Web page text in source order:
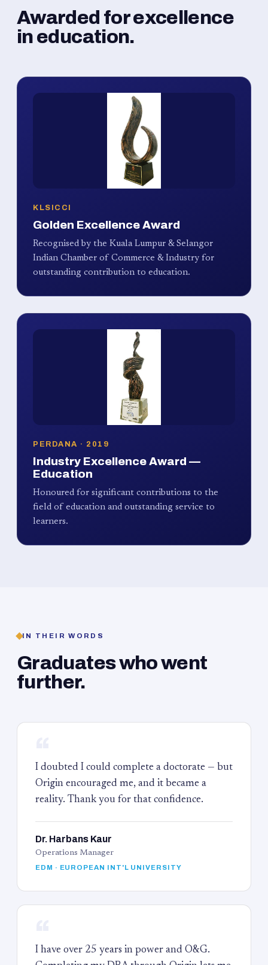
Awarded for excellence
in education.
KLSICCI
Golden Excellence Award
Recognised by the Kuala Lumpur & Selangor
Indian Chamber of Commerce & Industry for
outstanding contribution to education.
PERDANA · 2019
Industry Excellence Award —
Education
Honoured for significant contributions to the
field of education and outstanding service to
learners.
IN THEIR WORDS
Graduates who went
further.
I doubted I could complete a doctorate — but
Origin encouraged me, and it became a
reality. Thank you for that confidence.
Dr. Harbans Kaur
Operations Manager
EDM · EUROPEAN INT'L UNIVERSITY
I have over 25 years in power and O&G.